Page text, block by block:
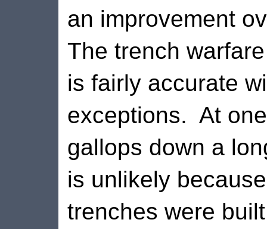
an improvement
The trench
is fairly accurate
exceptions. At
gallops down a
is unlikely
trenches were